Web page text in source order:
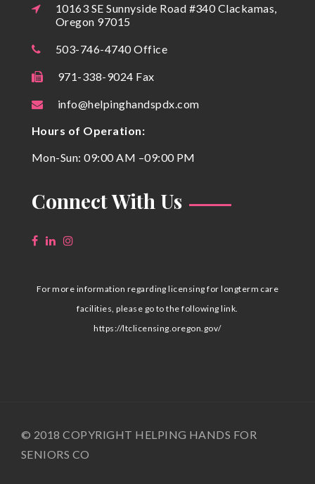
10163 SE Sunnyside Road #340 Clackamas,
Oregon 97015
503-746-4740 Office
971-338-9024 Fax
info@helpinghandspdx.com
Hours of Operation:
Mon-Sun: 09:00 AM –09:00 PM
Connect With Us
For more information regarding licensing for longterm care
facilities, please go to the following link.
https://ltclicensing.oregon.gov/
© 2018 COPYRIGHT HELPING HANDS FOR
SENIORS CO